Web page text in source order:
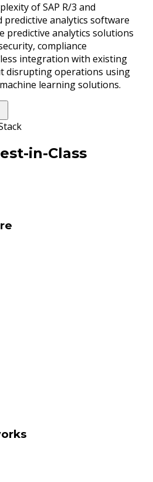
of SAP R/3 and
predictive analytics software
predictive analytics solutions
compliance
integration with existing
disrupting operations using
learning solutions.
in-Class